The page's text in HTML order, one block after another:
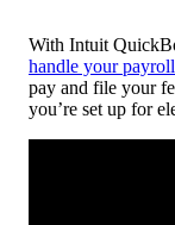
With Intuit
handle your
pay and file your
you’re set up for